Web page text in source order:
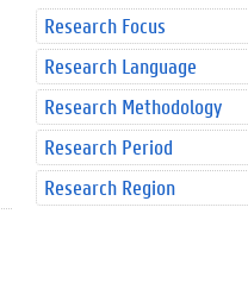
Research Focus
Research Language
Research Methodology
Research Period
Research Region